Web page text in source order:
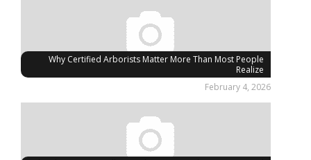
Why Certified Arborists Matter More Than Most People
Realize
February 4, 2026